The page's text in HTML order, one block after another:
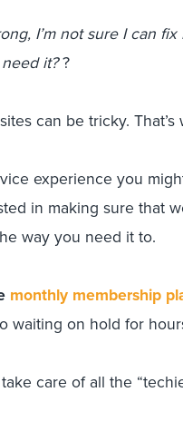
I’m not sure I can
it??
can be tricky. That’s
experience you
in making sure that
way you need it to.
monthly membership
waiting on hold for
care of all the